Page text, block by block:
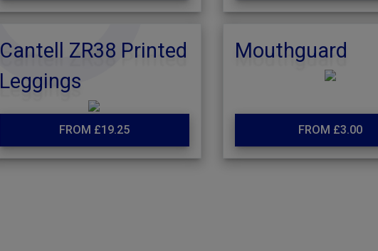
Cantell ZR38 Printed
Leggings
FROM £19.25
Mouthguard
FROM £3.00